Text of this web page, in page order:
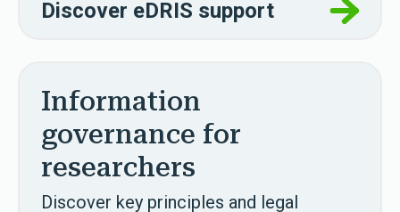
Discover eDRIS support
Information
governance for
researchers
Discover key principles and legal